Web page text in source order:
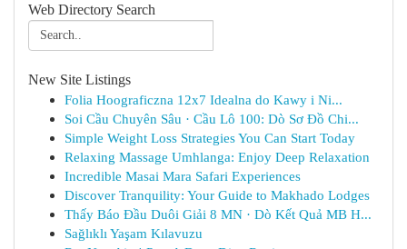
Web Directory Search
New Site Listings
Folia Hoograficzna 12x7 Idealna do Kawy i Ni...
Soi Cầu Chuyên Sâu · Cầu Lô 100: Dò Sơ Đồ Chi...
Simple Weight Loss Strategies You Can Start Today
Relaxing Massage Umhlanga: Enjoy Deep Relaxation
Incredible Masai Mara Safari Experiences
Discover Tranquility: Your Guide to Makhado Lodges
Thấy Báo Đầu Duôi Giải 8 MN · Dò Kết Quả MB H...
Sağlıklı Yaşam Kılavuzu